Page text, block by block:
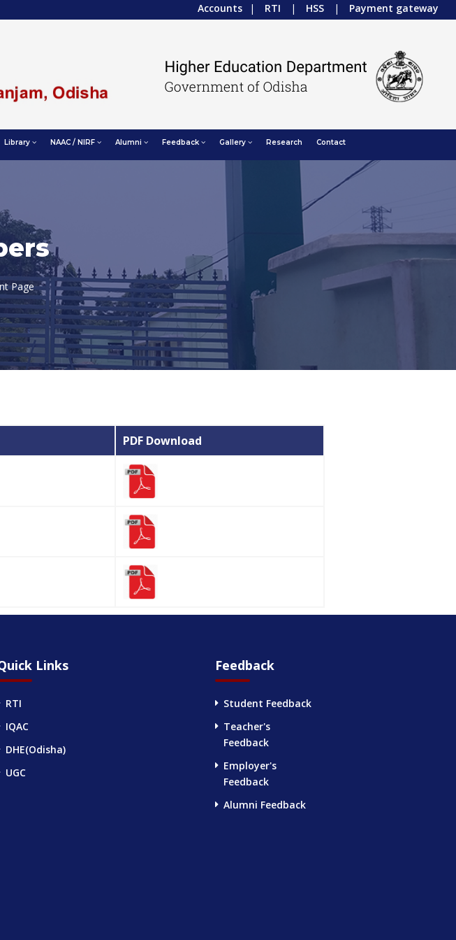
Accounts | RTI | HSS | Payment gateway
Library NAAC / NIRF Alumni Feedback Gallery Research Contact
Page
PDF Download
Links
RTI
IQAC
DHE(Odisha)
UGC
Feedback
Student Feedback
Teacher's
Feedback
Employer's
Feedback
Alumni Feedback